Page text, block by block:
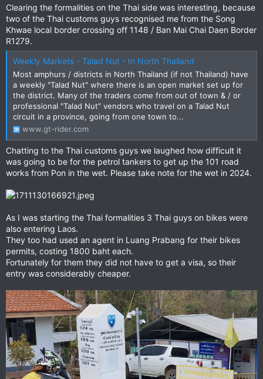
Clearing the formalities on the Thai side was interesting, because
two of the Thai customs guys recognised me from the Song
Khwae local border crossing off 1148 / Ban Mai Chai Daen Border
R1279.
Weekly Markets - Talad Nut - In North Thailand
Most amphurs / districts in North Thailand (if not Thailand) have
a weekly "Talad Nut" where there is an open market set up for
the district. Many of the traders come from out of town & / or
professional "Talad Nut" vendors who travel on a Talad Nut
circuit in a province, going from one town to...
www.gt-rider.com
Chatting to the Thai customs guys we laughed how difficult it
was going to be for the petrol tankers to get up the 101 road
works from Pon in the wet. Please take note for the wet in 2024.
As I was starting the Thai formalities 3 Thai guys on bikes were
also entering Laos.
They too had used an agent in Luang Prabang for their bikes
permits, costing 1800 baht each.
Fortunately for them they did not have to get a visa, so their
entry was considerably cheaper.